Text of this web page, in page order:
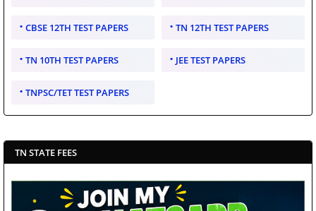
CBSE 12TH TEST PAPERS TN 12TH TEST PAPERS
TN 10TH TEST PAPERS JEE TEST PAPERS
TNPSC/TET TEST PAPERS
TN STATE FEES